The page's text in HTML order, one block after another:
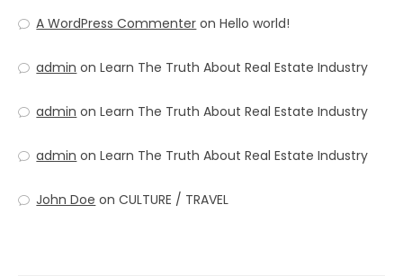
A WordPress Commenter onHello world!
admin onLearn The Truth About Real Estate Industry
admin onLearn The Truth About Real Estate Industry
admin onLearn The Truth About Real Estate Industry
John Doe onCULTURE / TRAVEL